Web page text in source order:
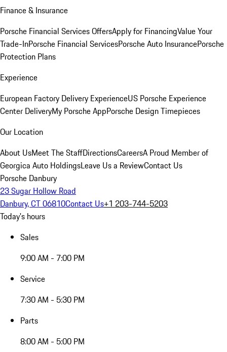
Finance & Insurance
Porsche Financial Services OffersApply for FinancingValue Your
Trade-InPorsche Financial ServicesPorsche Auto InsurancePorsche
Protection Plans
Experience
European Factory Delivery ExperienceUS Porsche Experience
Center DeliveryMy Porsche AppPorsche Design Timepieces
Our Location
About UsMeet The StaffDirectionsCareersA Proud Member of
Georgica Auto HoldingsLeave Us a ReviewContact Us
Porsche Danbury
23 Sugar Hollow Road
Danbury, CT 06810Contact Us+1 203-744-5203
Today's hours
Sales
9:00 AM - 7:00 PM
Service
7:30 AM - 5:30 PM
Parts
8:00 AM - 5:00 PM